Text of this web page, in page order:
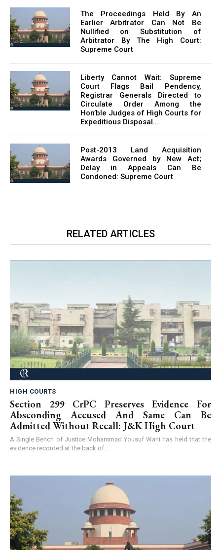
The Proceedings Held By An
Earlier Arbitrator Can Not Be
Nullified on Substitution of
Arbitrator By The High Court:
Supreme Court
Liberty Cannot Wait: Supreme
Court Flags Bail Pendency,
Registrar Generals Directed to
Circulate Order Among the
Hon’ble Judges of High Courts for
Expeditious Disposal...
Post-2013 Land Acquisition
Awards Governed by New Act;
Delay in Appeals Can Be
Condoned: Supreme Court
RELATED ARTICLES
HIGH COURTS
Section 299 CrPC Preserves Evidence For
Absconding Accused And Same Can Be
Admitted Without Recall: J&K High Court
A Single Bench of Justice Mohammad Yousuf Wani has held that the
evidence recorded at the back of...